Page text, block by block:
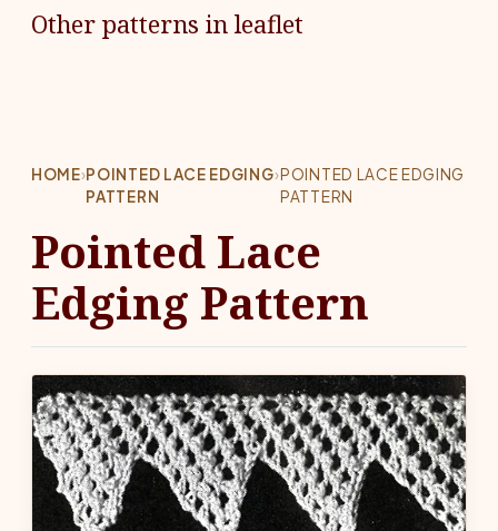
Other patterns in leaflet
HOME›POINTED LACE EDGING
PATTERN
›POINTED LACE EDGING
PATTERN
Pointed Lace
Edging Pattern